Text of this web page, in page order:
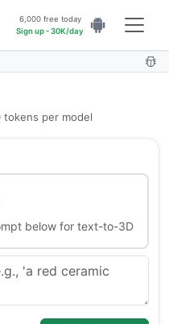
6,000 free today
Sign up - 30K/day
tokens per model
below for text-to-3D